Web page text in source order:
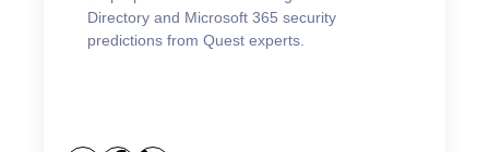
Directory and Microsoft 365 security
predictions from Quest experts.